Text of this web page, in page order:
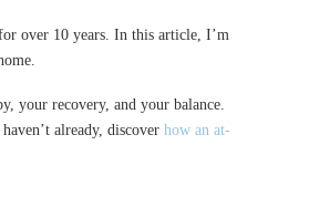
over 10 years. In this article, I’m
your recovery, and your balance.
already, discover how an at-